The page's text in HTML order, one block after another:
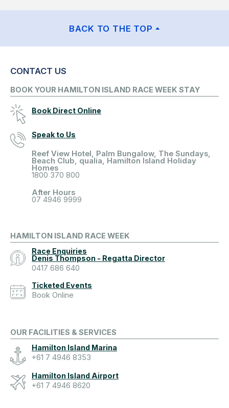
BACK TO THE TOP
CONTACT US
BOOK YOUR HAMILTON ISLAND RACE WEEK STAY
Book Direct Online
Speak to Us
Reef View Hotel, Palm Bungalow, The Sundays,
Beach Club, qualia, Hamilton Island Holiday
Homes
1800 370 800
After Hours
07 4946 9999
HAMILTON ISLAND RACE WEEK
Race Enquiries
Denis Thompson - Regatta Director
0417 686 640
Ticketed Events
Book Online
OUR FACILITIES & SERVICES
Hamilton Island Marina
+61 7 4946 8353
Hamilton Island Airport
+61 7 4946 8620